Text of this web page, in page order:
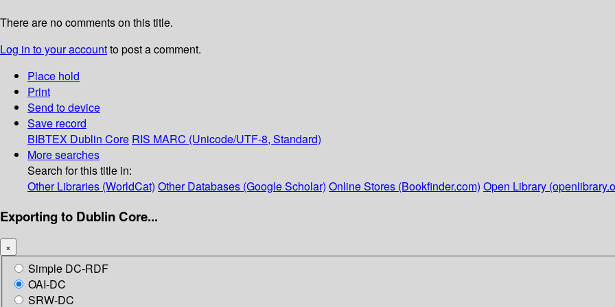
There are no comments on this title.
Log in to your accountto post a comment.
Place hold
Print
Send to device
Save record
BIBTEX Dublin Core RIS MARC (Unicode/UTF-8, Standard)
More searches
Search for this title in:
Other Libraries (WorldCat) Other Databases (Google Scholar) Online Stores (Bookfinder.com) Open Library
Exporting to Dublin Core...
×
Simple DC-RDF
OAI-DC
SRW-DC